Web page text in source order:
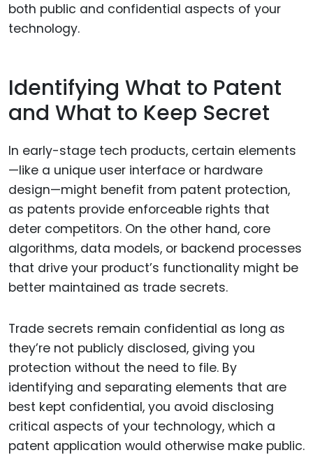
both public and confidential aspects of your
technology.
Identifying What to Patent
and What to Keep Secret
In early-stage tech products, certain elements
—like a unique user interface or hardware
design—might benefit from patent protection,
as patents provide enforceable rights that
deter competitors. On the other hand, core
algorithms, data models, or backend processes
that drive your product’s functionality might be
better maintained as trade secrets.
Trade secrets remain confidential as long as
they’re not publicly disclosed, giving you
protection without the need to file. By
identifying and separating elements that are
best kept confidential, you avoid disclosing
critical aspects of your technology, which a
patent application would otherwise make public.